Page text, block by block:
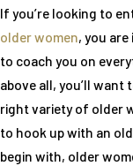
If you’re looking to
older women, you
to coach you on
above all, you’ll want
right variety of older
to hook up with an
begin with, older